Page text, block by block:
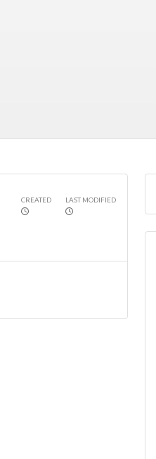
CREATED LAST MODIFIED